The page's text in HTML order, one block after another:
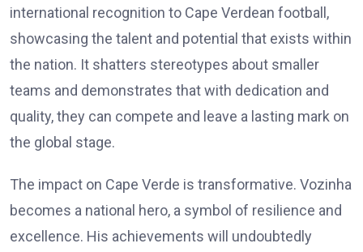
international recognition to Cape Verdean football,
showcasing the talent and potential that exists within
the nation. It shatters stereotypes about smaller
teams and demonstrates that with dedication and
quality, they can compete and leave a lasting mark on
the global stage.
The impact on Cape Verde is transformative. Vozinha
becomes a national hero, a symbol of resilience and
excellence. His achievements will undoubtedly